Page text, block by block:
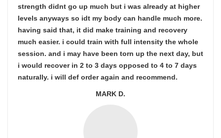
strength didnt go up much but i was already at higher
levels anyways so idt my body can handle much more.
having said that, it did make training and recovery
much easier. i could train with full intensity the whole
session. and i may have been torn up the next day, but
i would recover in 2 to 3 days opposed to 4 to 7 days
naturally. i will def order again and recommend.
MARK D.